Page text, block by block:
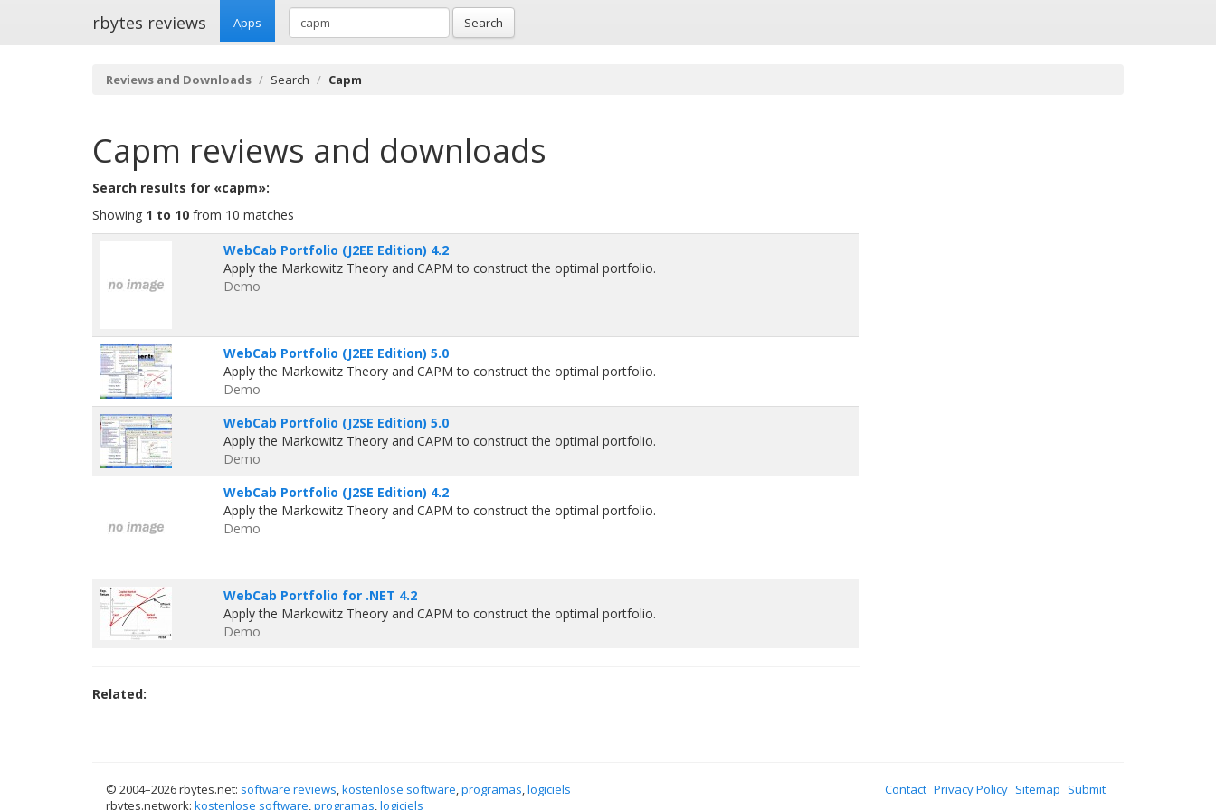
rbytes reviews Apps Search
Reviews and Downloads Search Capm
Capm reviews and downloads
Search results for «capm»:
Showing 1 to 10 from 10 matches
WebCab Portfolio (J2EE Edition) 4.2
Apply the Markowitz Theory and CAPM to construct the optimal portfolio.
Demo
WebCab Portfolio (J2EE Edition) 5.0
Apply the Markowitz Theory and CAPM to construct the optimal portfolio.
Demo
WebCab Portfolio (J2SE Edition) 5.0
Apply the Markowitz Theory and CAPM to construct the optimal portfolio.
Demo
WebCab Portfolio (J2SE Edition) 4.2
Apply the Markowitz Theory and CAPM to construct the optimal portfolio.
Demo
WebCab Portfolio for .NET 4.2
Apply the Markowitz Theory and CAPM to construct the optimal portfolio.
Demo
Related:
© 2004–2026 rbytes.net: software reviews,kostenlose software,programas,logiciels
rbytes.network: kostenlose software,programas,logiciels
Contact Privacy Policy Sitemap Submit